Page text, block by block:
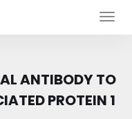
ANTIBODY TO
PROTEIN 1